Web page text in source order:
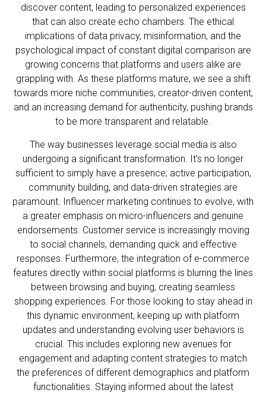
discover content, leading to personalized experiences
that can also create echo chambers. The ethical
implications of data privacy, misinformation, and the
psychological impact of constant digital comparison are
growing concerns that platforms and users alike are
grappling with. As these platforms mature, we see a shift
towards more niche communities, creator-driven content,
and an increasing demand for authenticity, pushing brands
to be more transparent and relatable.
The way businesses leverage social media is also
undergoing a significant transformation. It’s no longer
sufficient to simply have a presence; active participation,
community building, and data-driven strategies are
paramount. Influencer marketing continues to evolve, with
a greater emphasis on micro-influencers and genuine
endorsements. Customer service is increasingly moving
to social channels, demanding quick and effective
responses. Furthermore, the integration of e-commerce
features directly within social platforms is blurring the lines
between browsing and buying, creating seamless
shopping experiences. For those looking to stay ahead in
this dynamic environment, keeping up with platform
updates and understanding evolving user behaviors is
crucial. This includes exploring new avenues for
engagement and adapting content strategies to match
the preferences of different demographics and platform
functionalities. Staying informed about the latest